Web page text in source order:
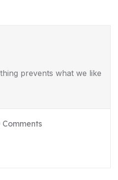
prevents what we like
Comments